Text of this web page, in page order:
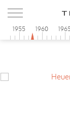
1955 1960